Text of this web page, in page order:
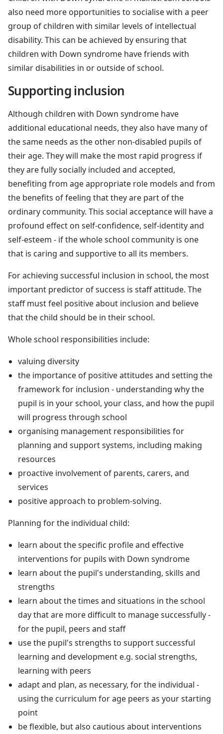
also need more opportunities to socialise with a peer
group of children with similar levels of intellectual
disability. This can be achieved by ensuring that
children with Down syndrome have friends with
similar disabilities in or outside of school.
Supporting inclusion
Although children with Down syndrome have
additional educational needs, they also have many of
the same needs as the other non-disabled pupils of
their age. They will make the most rapid progress if
they are fully socially included and accepted,
benefiting from age appropriate role models and from
the benefits of feeling that they are part of the
ordinary community. This social acceptance will have a
profound effect on self-confidence, self-identity and
self-esteem - if the whole school community is one
that is caring and supportive to all its members.
For achieving successful inclusion in school, the most
important predictor of success is staff attitude. The
staff must feel positive about inclusion and believe
that the child should be in their school.
Whole school responsibilities include:
valuing diversity
the importance of positive attitudes and setting the
framework for inclusion - understanding why the
pupil is in your school, your class, and how the pupil
will progress through school
organising management responsibilities for
planning and support systems, including making
resources
proactive involvement of parents, carers, and
services
positive approach to problem-solving.
Planning for the individual child:
learn about the specific profile and effective
interventions for pupils with Down syndrome
learn about the pupil's understanding, skills and
strengths
learn about the times and situations in the school
day that are more difficult to manage successfully -
for the pupil, peers and staff
use the pupil's strengths to support successful
learning and development e.g. social strengths,
learning with peers
adapt and plan, as necessary, for the individual -
using the curriculum for age peers as your starting
point
be flexible, but also cautious about interventions